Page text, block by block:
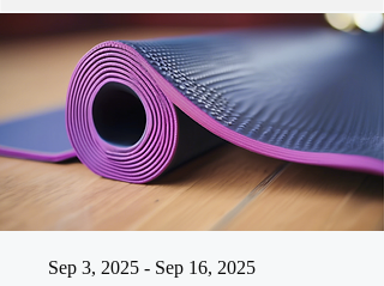
Sep 3, 2025 - Sep 16, 2025